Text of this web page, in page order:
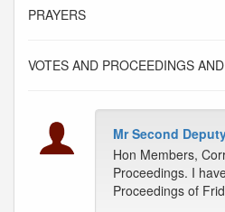
PRAYERS
VOTES AND PROCEEDINGS
Mr Second
Hon Members,
Proceedings. I
Proceedings of